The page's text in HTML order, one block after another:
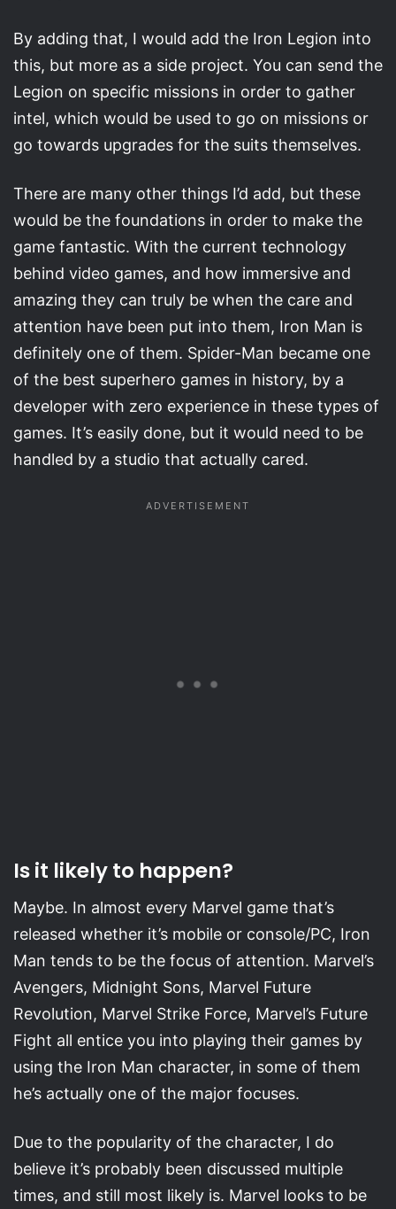
By adding that, I would add the Iron Legion into
this, but more as a side project. You can send the
Legion on specific missions in order to gather
intel, which would be used to go on missions or
go towards upgrades for the suits themselves.
There are many other things I’d add, but these
would be the foundations in order to make the
game fantastic. With the current technology
behind video games, and how immersive and
amazing they can truly be when the care and
attention have been put into them, Iron Man is
definitely one of them. Spider-Man became one
of the best superhero games in history, by a
developer with zero experience in these types of
games. It’s easily done, but it would need to be
handled by a studio that actually cared.
Is it likely to happen?
Maybe. In almost every Marvel game that’s
released whether it’s mobile or console/PC, Iron
Man tends to be the focus of attention. Marvel’s
Avengers, Midnight Sons, Marvel Future
Revolution, Marvel Strike Force, Marvel’s Future
Fight all entice you into playing their games by
using the Iron Man character, in some of them
he’s actually one of the major focuses.
Due to the popularity of the character, I do
believe it’s probably been discussed multiple
times, and still most likely is. Marvel looks to be